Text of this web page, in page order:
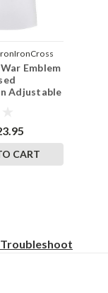
Emblem
Adjustable
CART